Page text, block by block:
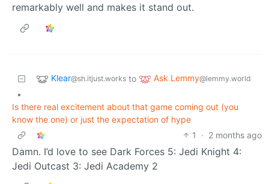
remarkably well and makes it stand out.
Klear@sh.itjust.works to Ask Lemmy@lemmy.world
•
Is there real excitement about that game coming out (you
know the one) or just the expectation of hype
1
· 2 months ago
Damn. I’d love to see Dark Forces 5: Jedi Knight 4:
Jedi Outcast 3: Jedi Academy 2